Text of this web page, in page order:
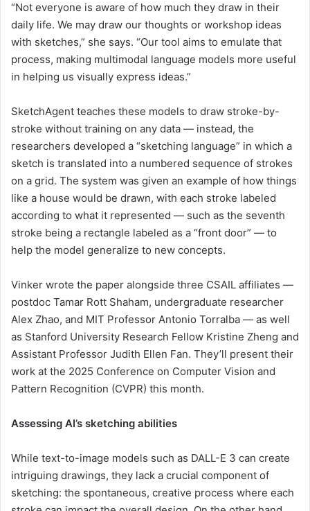
“Not everyone is aware of how much they draw in their
daily life. We may draw our thoughts or workshop ideas
with sketches,” she says. “Our tool aims to emulate that
process, making multimodal language models more useful
in helping us visually express ideas.”
SketchAgent teaches these models to draw stroke-by-
stroke without training on any data — instead, the
researchers developed a “sketching language” in which a
sketch is translated into a numbered sequence of strokes
on a grid. The system was given an example of how things
like a house would be drawn, with each stroke labeled
according to what it represented — such as the seventh
stroke being a rectangle labeled as a “front door” — to
help the model generalize to new concepts.
Vinker wrote the paper alongside three CSAIL affiliates —
postdoc Tamar Rott Shaham, undergraduate researcher
Alex Zhao, and MIT Professor Antonio Torralba — as well
as Stanford University Research Fellow Kristine Zheng and
Assistant Professor Judith Ellen Fan. They’ll present their
work at the 2025 Conference on Computer Vision and
Pattern Recognition (CVPR) this month.
Assessing AI’s sketching abilities
While text-to-image models such as DALL-E 3 can create
intriguing drawings, they lack a crucial component of
sketching: the spontaneous, creative process where each